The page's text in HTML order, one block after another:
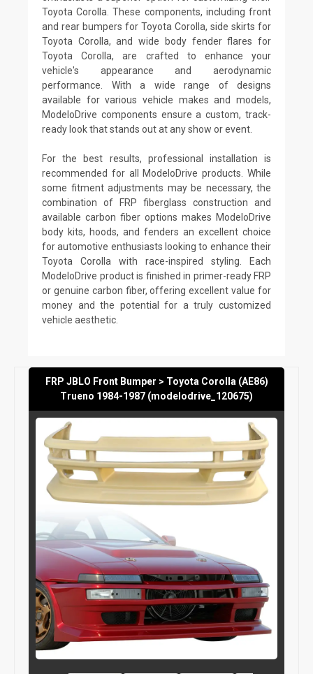
Toyota Corolla. These components, including front
and rear bumpers for Toyota Corolla, side skirts for
Toyota Corolla, and wide body fender flares for
Toyota Corolla, are crafted to enhance your
vehicle's appearance and aerodynamic
performance. With a wide range of designs
available for various vehicle makes and models,
ModeloDrive components ensure a custom, track-
ready look that stands out at any show or event.
For the best results, professional installation is
recommended for all ModeloDrive products. While
some fitment adjustments may be necessary, the
combination of FRP fiberglass construction and
available carbon fiber options makes ModeloDrive
body kits, hoods, and fenders an excellent choice
for automotive enthusiasts looking to enhance their
Toyota Corolla with race-inspired styling. Each
ModeloDrive product is finished in primer-ready FRP
or genuine carbon fiber, offering excellent value for
money and the potential for a truly customized
vehicle aesthetic.
FRP JBLO Front Bumper > Toyota Corolla (AE86)
Trueno 1984-1987 (modelodrive_120675)